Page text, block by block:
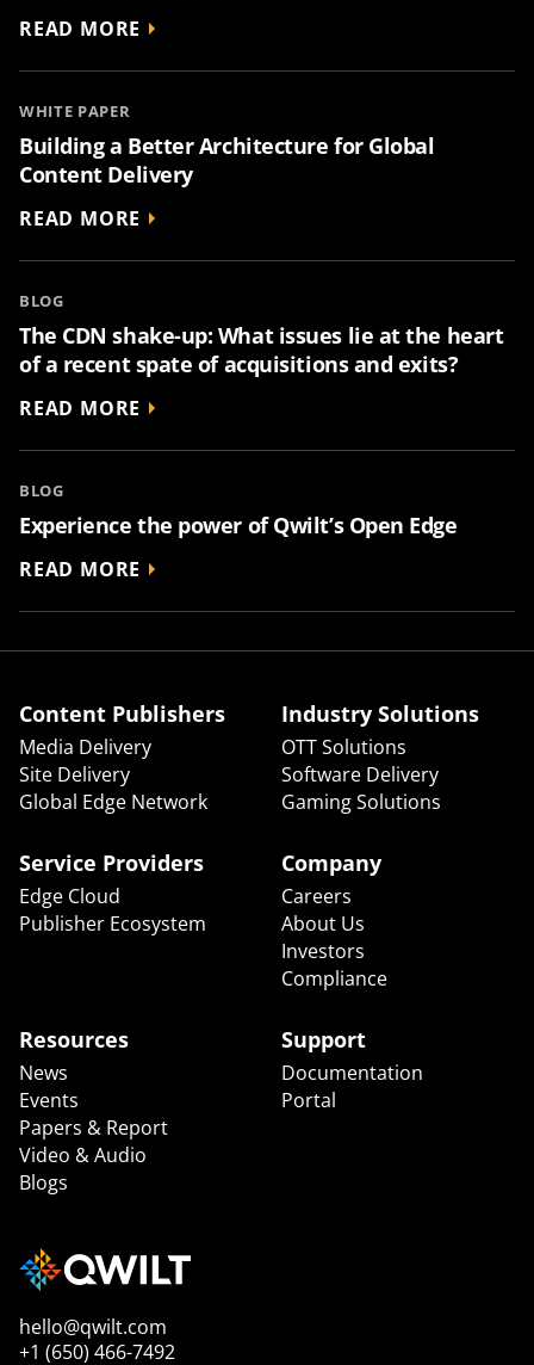
READ MORE
WHITE PAPER
Building a Better Architecture for Global
Content Delivery
READ MORE
BLOG
The CDN shake-up: What issues lie at the heart
of a recent spate of acquisitions and exits?
READ MORE
BLOG
Experience the power of Qwilt’s Open Edge
READ MORE
Content Publishers
Media Delivery
Site Delivery
Global Edge Network
Industry Solutions
OTT Solutions
Software Delivery
Gaming Solutions
Service Providers
Edge Cloud
Publisher Ecosystem
Company
Careers
About Us
Investors
Compliance
Resources
News
Events
Papers & Report
Video & Audio
Blogs
Support
Documentation
Portal
hello@qwilt.com
+1 (650) 466-7492